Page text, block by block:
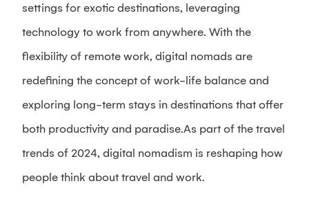
settings for exotic destinations, leveraging
technology to work from anywhere. With the
flexibility of remote work, digital nomads are
redefining the concept of work-life balance and
exploring long-term stays in destinations that offer
both productivity and paradise.As part of the travel
trends of 2024, digital nomadism is reshaping how
people think about travel and work.